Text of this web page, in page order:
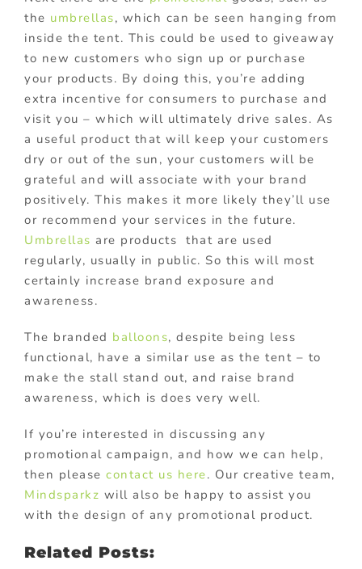
the umbrellas, which can be seen hanging from
inside the tent. This could be used to giveaway
to new customers who sign up or purchase
your products. By doing this, you’re adding
extra incentive for consumers to purchase and
visit you – which will ultimately drive sales. As
a useful product that will keep your customers
dry or out of the sun, your customers will be
grateful and will associate with your brand
positively. This makes it more likely they’ll use
or recommend your services in the future.
Umbrellas are products that are used
regularly, usually in public. So this will most
certainly increase brand exposure and
awareness.
The branded balloons, despite being less
functional, have a similar use as the tent – to
make the stall stand out, and raise brand
awareness, which is does very well.
If you’re interested in discussing any
promotional campaign, and how we can help,
then please contact us here. Our creative team,
Mindsparkz will also be happy to assist you
with the design of any promotional product.
Related Posts: